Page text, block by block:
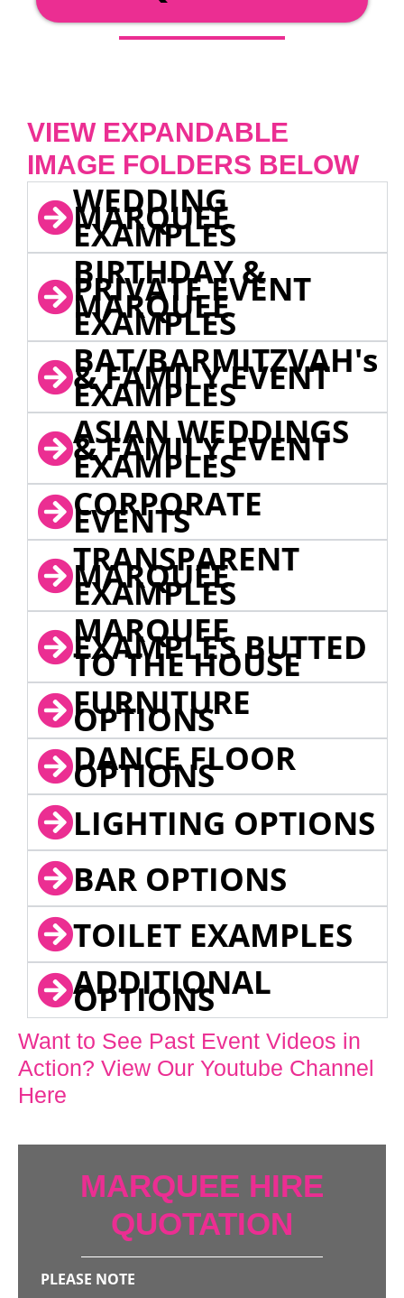
VIEW EXPANDABLE
IMAGE FOLDERS BELOW
WEDDING
MARQUEE
EXAMPLES
BIRTHDAY &
PRIVATE EVENT
MARQUEE
EXAMPLES
BAT/BARMITZVAH's
& FAMILY EVENT
EXAMPLES
ASIAN WEDDINGS
& FAMILY EVENT
EXAMPLES
CORPORATE
EVENTS
TRANSPARENT
MARQUEE
EXAMPLES
MARQUEE
EXAMPLES BUTTED
TO THE HOUSE
FURNITURE
OPTIONS
DANCE FLOOR
OPTIONS
LIGHTING OPTIONS
BAR OPTIONS
TOILET EXAMPLES
ADDITIONAL
OPTIONS
Want to See Past Event Videos in
Action? View Our Youtube Channel
Here
MARQUEE HIRE
QUOTATION
PLEASE NOTE